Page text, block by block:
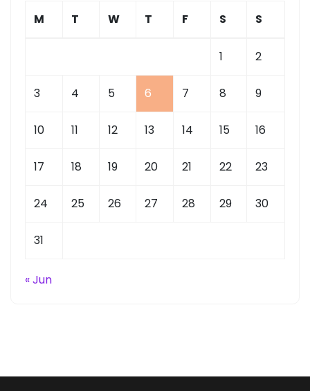
M
T W T F S S
1 2
3 4 5 6 7 8 9
10 11 12 13 14 15 16
17 18 19 20 21 22 23
24 25 26 27 28 29 30
31
« Jun